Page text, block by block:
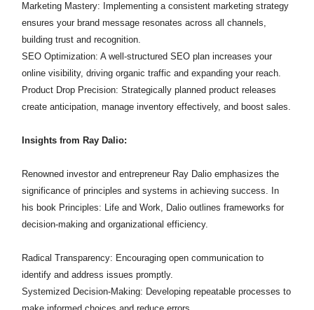
Marketing Mastery: Implementing a consistent marketing strategy
ensures your brand message resonates across all channels,
building trust and recognition.​
SEO Optimization: A well-structured SEO plan increases your
online visibility, driving organic traffic and expanding your reach.​
Product Drop Precision: Strategically planned product releases
create anticipation, manage inventory effectively, and boost sales.​
Insights from Ray Dalio:
Renowned investor and entrepreneur Ray Dalio emphasizes the
significance of principles and systems in achieving success. In
his book Principles: Life and Work, Dalio outlines frameworks for
decision-making and organizational efficiency.
Radical Transparency: Encouraging open communication to
identify and address issues promptly.​
Systemized Decision-Making: Developing repeatable processes to